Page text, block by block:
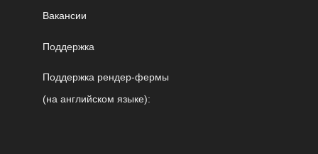
Вакансии
Поддержка
Поддержка рендер-фермы
(на английском языке):